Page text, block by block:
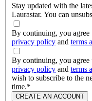
Stay updated with the
Laurastar. You can
By continuing, you agree
privacy policy and terms
By continuing, you agree
privacy policy and terms
wish to subscribe to the
time.*
CREATE AN ACCOUNT